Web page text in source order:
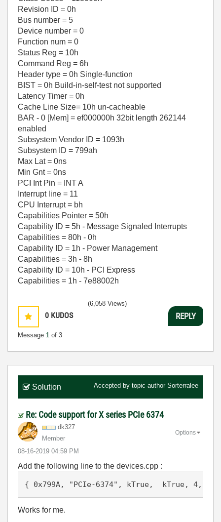
Revision ID = 0h
Bus number = 5
Device number = 0
Function num = 0
Status Reg = 10h
Command Reg = 6h
Header type = 0h Single-function
BIST = 0h Build-in-self-test not supported
Latency Timer = 0h
Cache Line Size= 10h un-cacheable
BAR - 0 [Mem] = ef000000h 32bit length 262144
enabled
Subsystem Vendor ID = 1093h
Subsystem ID = 799ah
Max Lat = 0ns
Min Gnt = 0ns
PCI Int Pin = INT A
Interrupt line = 11
CPU Interrupt = bh
Capabilities Pointer = 50h
Capability ID = 5h - Message Signaled Interrupts
Capabilities = 80h - 0h
Capability ID = 1h - Power Management
Capabilities = 3h - 8h
Capability ID = 10h - PCI Express
Capabilities = 1h - 7e88002h
0 KUDOS
Message 1 of 3
(6,058 Views)
REPLY
Solution Accepted by topic author Sorterralee
Re: Code support for X series PCIe 6374
dk327
Member
‎08-16-2019 04:59 PM
Options
Add the following line to the devices.cpp :
{ 0x799A, "PCIe-6374", kTrue,  kTrue, 4, 4,
Works for me.